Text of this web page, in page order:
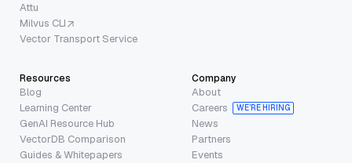
Attu
Milvus CLI
Vector Transport Service
Resources
Blog
Learning Center
GenAI Resource Hub
VectorDB Comparison
Guides & Whitepapers
Company
About
Careers
WE’RE HIRING
News
Partners
Events